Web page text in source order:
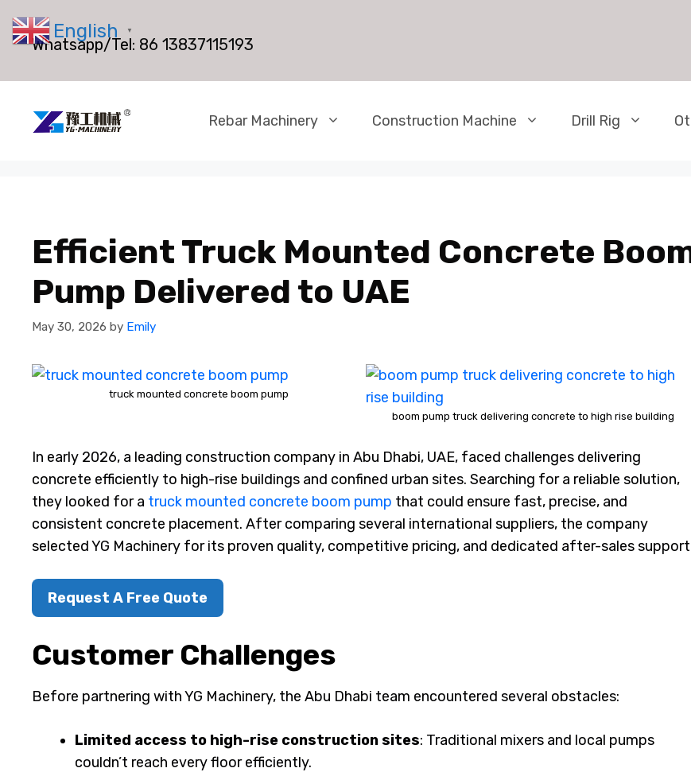
to
content
Whatsapp/Tel: 86 13837115193
Rebar Machinery Construction Machine Drill Rig
Efficient Truck Mounted Concrete
Pump Delivered to UAE
May 30, 2026 by Emily
truck mounted concrete boom pump
boom pump truck delivering concrete to high rise building
In early 2026, a leading construction company in Abu Dhabi, UAE, faced challenges delivering
concrete efficiently to high-rise buildings and confined urban sites. Searching for a reliable solution,
they looked for a truck mounted concrete boom pump that could ensure fast, precise, and
consistent concrete placement. After comparing several international suppliers, the company
selected YG Machinery for its proven quality, competitive pricing, and dedicated after-sales
Request A Free Quote
Customer Challenges
Before partnering with YG Machinery, the Abu Dhabi team encountered several obstacles:
Limited access to high-rise construction sites: Traditional mixers and local pumps
couldn’t reach every floor efficiently.
English ▼